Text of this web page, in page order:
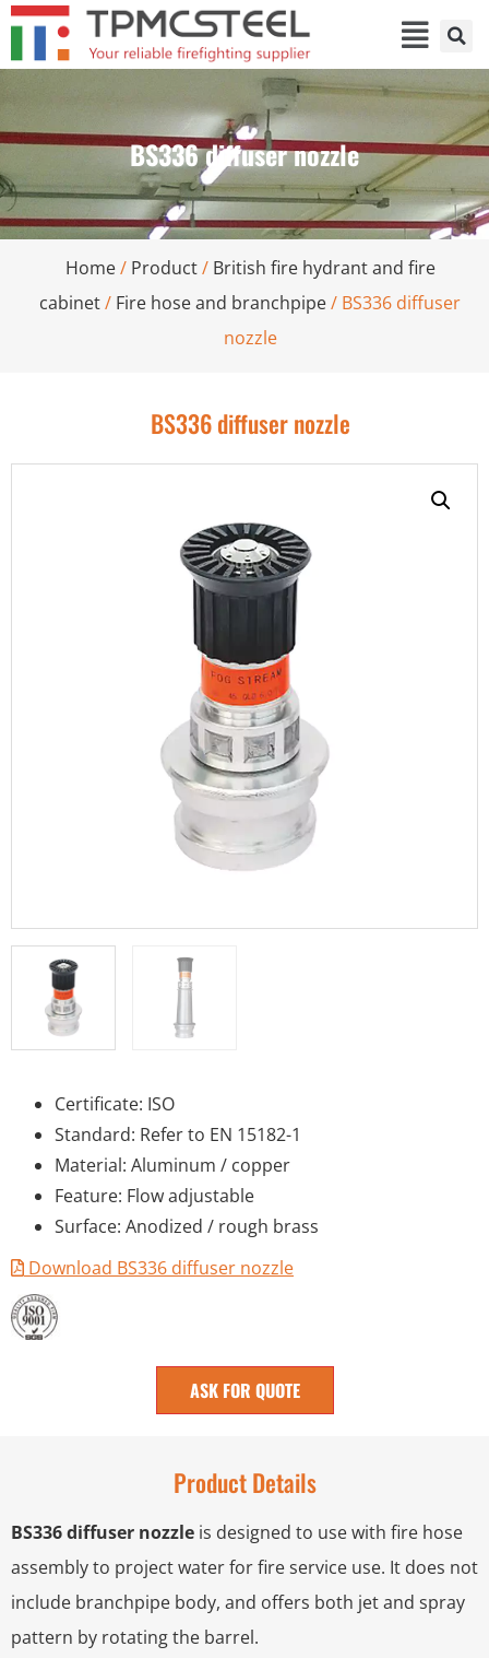
BS336 diffuser nozzle
Home/ Product/ British fire hydrant and fire
cabinet/ Fire hose and branchpipe/ BS336 diffuser
nozzle
BS336 diffuser nozzle
Certificate: ISO
Standard: Refer to EN 15182-1
Material: Aluminum / copper
Feature: Flow adjustable
Surface: Anodized / rough brass
Download BS336 diffuser nozzle
ASK FOR QUOTE
Product Details
BS336 diffuser nozzle is designed to use with fire hose
assembly to project water for fire service use. It does not
include branchpipe body, and offers both jet and spray
pattern by rotating the barrel.